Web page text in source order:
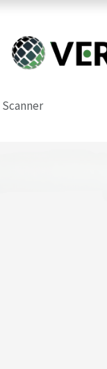
Quick Support & Inquiry,